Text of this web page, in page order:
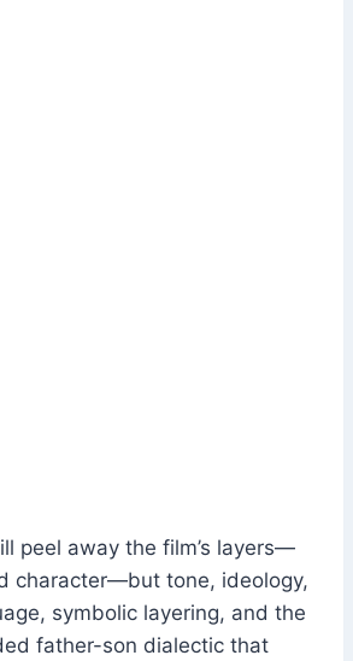
peel away the film’s layers—
character—but tone, ideology,
symbolic layering, and the
father-son dialectic that